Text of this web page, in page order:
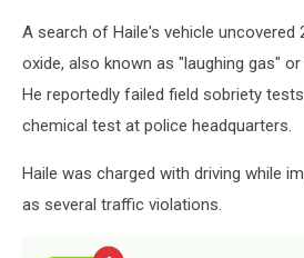
PoliceA search of Haile's vehicle
oxide, also known as "laughing gas"
He reportedly failed field sobriety
chemical test at police headquarters.
Haile was charged with driving while
as several traffic violations.